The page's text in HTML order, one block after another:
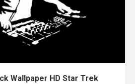
Wallpaper HD Star Trek